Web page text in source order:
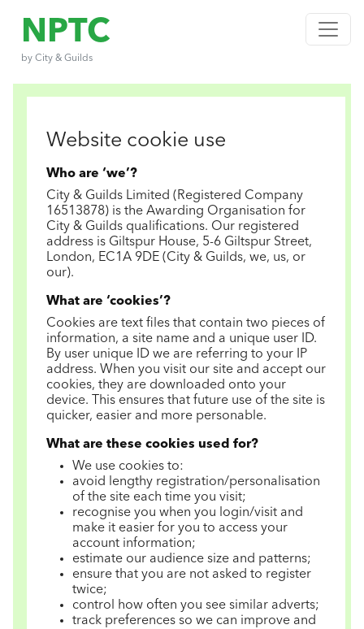
NPTC
by City & Guilds
Website cookie use
Who are ‘we’?
City & Guilds Limited (Registered Company
16513878) is the Awarding Organisation for
City & Guilds qualifications. Our registered
address is Giltspur House, 5-6 Giltspur Street,
London, EC1A 9DE (City & Guilds, we, us, or
our).
What are ‘cookies’?
Cookies are text files that contain two pieces of
information, a site name and a unique user ID.
By user unique ID we are referring to your IP
address. When you visit our site and accept our
cookies, they are downloaded onto your
device. This ensures that future use of the site is
quicker, easier and more personable.
What are these cookies used for?
We use cookies to:
avoid lengthy registration/personalisation
of the site each time you visit;
recognise you when you login/visit and
make it easier for you to access your
account information;
estimate our audience size and patterns;
ensure that you are not asked to register
twice;
control how often you see similar adverts;
track preferences so we can improve and